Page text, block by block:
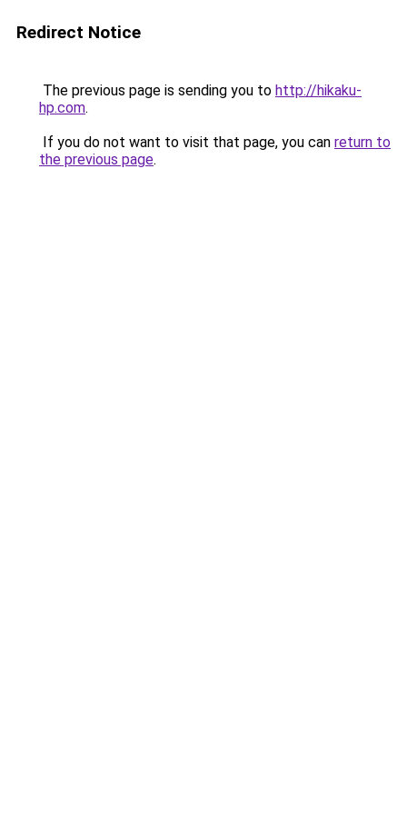
Redirect Notice
The previous page is sending you to http://hikaku-
hp.com.
If you do not want to visit that page, you can return to
the previous page.